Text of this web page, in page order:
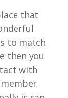
that
to match
then you
with